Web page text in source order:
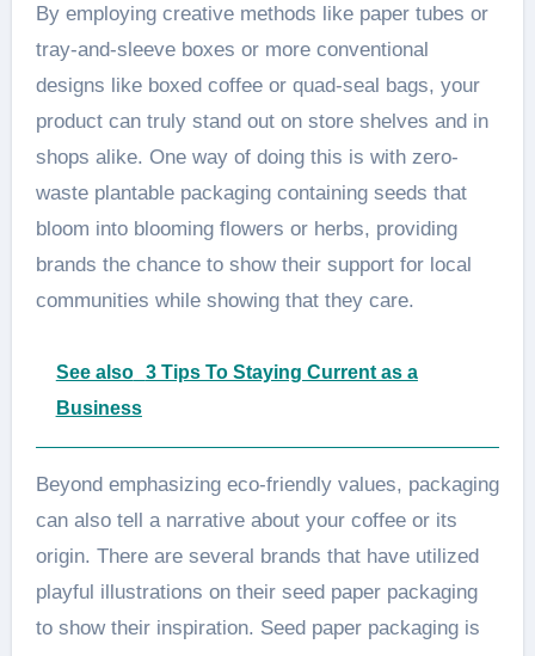
By employing creative methods like paper tubes or
tray-and-sleeve boxes or more conventional
designs like boxed coffee or quad-seal bags, your
product can truly stand out on store shelves and in
shops alike. One way of doing this is with zero-
waste plantable packaging containing seeds that
bloom into blooming flowers or herbs, providing
brands the chance to show their support for local
communities while showing that they care.
See also
3 Tips To Staying Current as a
Business
Beyond emphasizing eco-friendly values, packaging
can also tell a narrative about your coffee or its
origin. There are several brands that have utilized
playful illustrations on their seed paper packaging
to show their inspiration. Seed paper packaging is